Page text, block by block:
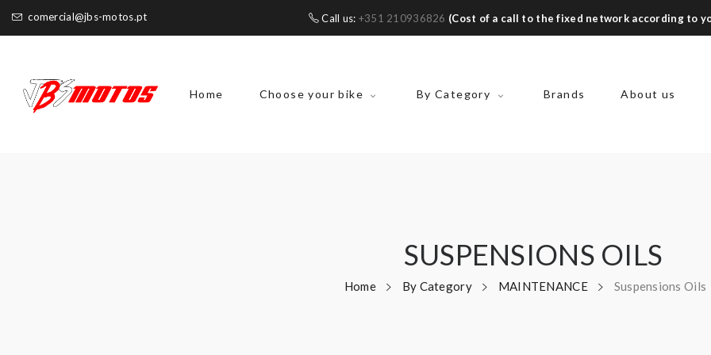
Call us: +351 210936826 (Cost of a call to the fixed network according to
comercial@jbs-motos.pt
Home Choose your bike By Category Brands About us
SUSPENSIONS OILS
Home By Category MAINTENANCE Suspensions Oils